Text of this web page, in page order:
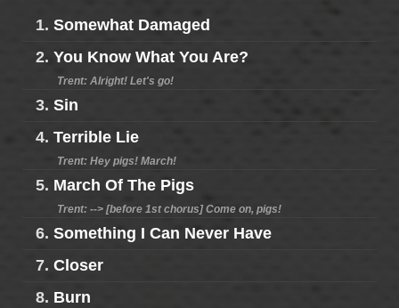
1. Somewhat Damaged
2. You Know What You Are?
Trent: Alright! Let's go!
3. Sin
4. Terrible Lie
Trent: Hey pigs! March!
5. March Of The Pigs
Trent: --> [before 1st chorus] Come on, pigs!
6. Something I Can Never Have
7. Closer
8. Burn